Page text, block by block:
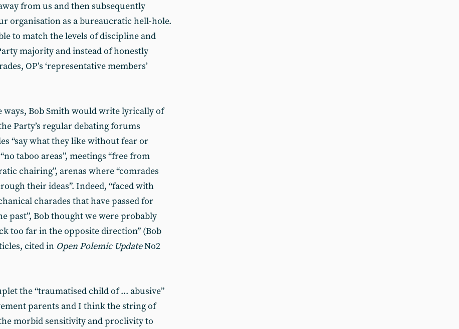
from us and then subsequently
organisation as a bureaucratic hell-hole.
to match the levels of discipline and
majority and instead of honestly
OP’s ‘representative members’
Bob Smith would write lyrically of
Party’s regular debating forums
“say what they like without fear or
taboo areas”, meetings “free from
chairing”, arenas where “comrades
their ideas”. Indeed, “faced with
charades that have passed for
past”, Bob thought we were probably
too far in the opposite direction” (Bob
cited in Open Polemic UpdateNo2
the “traumatised child of ... abusive”
parents and I think the string of
morbid sensitivity and proclivity to